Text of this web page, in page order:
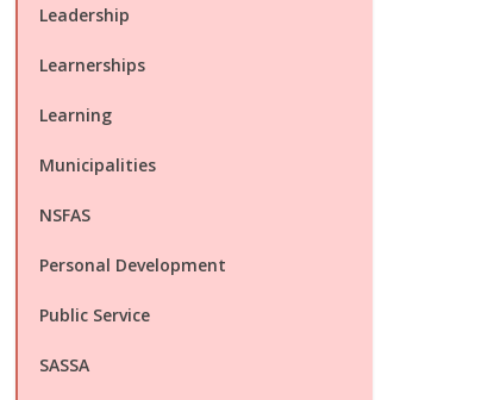
Leadership
Learnerships
Learning
Municipalities
NSFAS
Personal Development
Public Service
SASSA